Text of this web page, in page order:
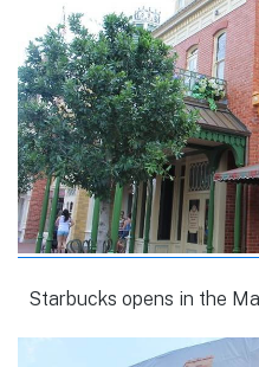
Starbucks opens in the